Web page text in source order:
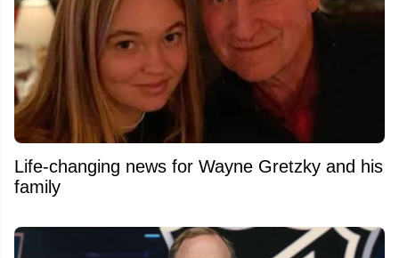
Life-changing news for Wayne Gretzky and his
family